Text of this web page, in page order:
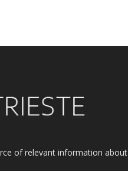
of relevant information about